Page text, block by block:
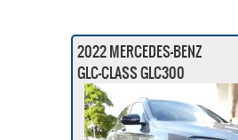
2022 MERCEDES-BENZ
GLC-CLASS GLC300